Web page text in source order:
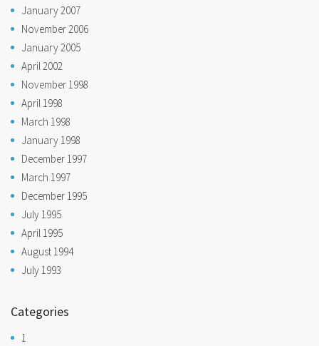
January 2007
November 2006
January 2005
April 2002
November 1998
April 1998
March 1998
January 1998
December 1997
March 1997
December 1995
July 1995
April 1995
August 1994
July 1993
Categories
1